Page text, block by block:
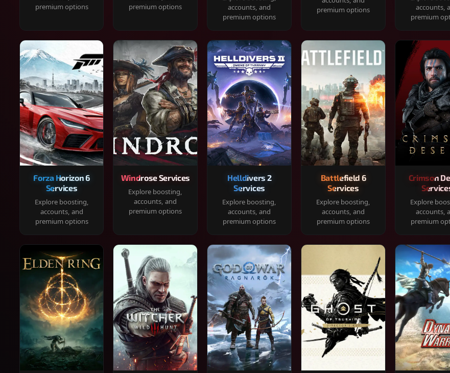
premium options
premium options
accounts, and
premium options
premium options
accounts,
premium
Forza Horizon 6
Services
Explore boosting,
accounts, and
premium options
Windrose Services
Explore boosting,
accounts, and
premium options
Helldivers 2
Services
Explore boosting,
accounts, and
premium options
Battlefield 6
Services
Explore boosting,
accounts, and
premium options
Crimson
Explore
accounts,
premium